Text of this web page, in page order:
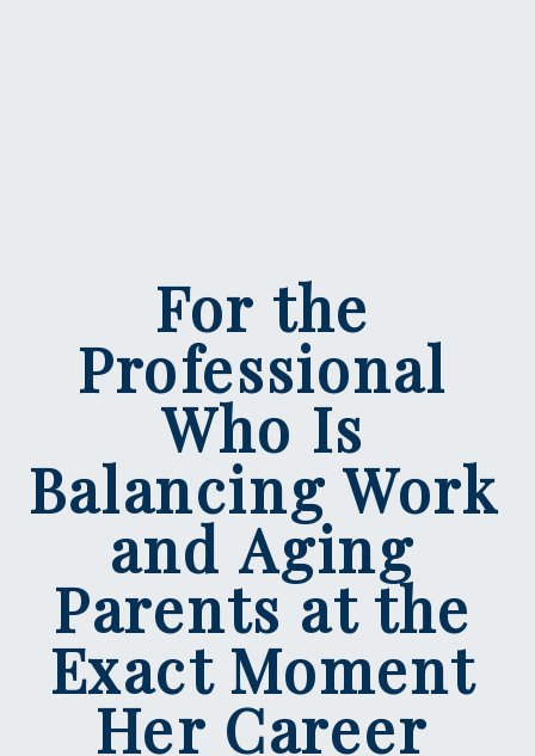
For the
Professional
Who Is
Balancing Work
and Aging
Parents at the
Exact Moment
Her Career